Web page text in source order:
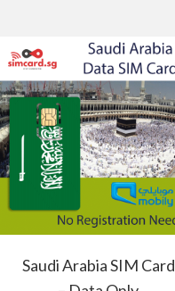
Saudi Arabia SIM Card